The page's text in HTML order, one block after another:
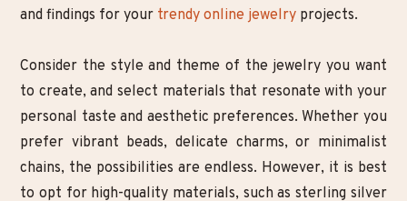
and findings for your trendy online jewelry projects.
Consider the style and theme of the jewelry you want
to create, and select materials that resonate with your
personal taste and aesthetic preferences. Whether you
prefer vibrant beads, delicate charms, or minimalist
chains, the possibilities are endless. However, it is best
to opt for high-quality materials, such as sterling silver